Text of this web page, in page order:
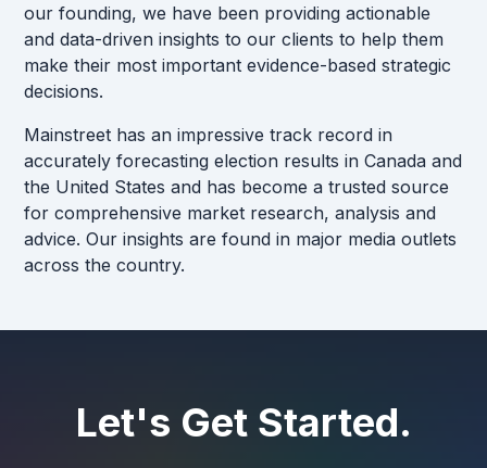
our founding, we have been providing actionable
and data-driven insights to our clients to help them
make their most important evidence-based strategic
decisions.
Mainstreet has an impressive track record in
accurately forecasting election results in Canada and
the United States and has become a trusted source
for comprehensive market research, analysis and
advice. Our insights are found in major media outlets
across the country.
Let's Get Started.